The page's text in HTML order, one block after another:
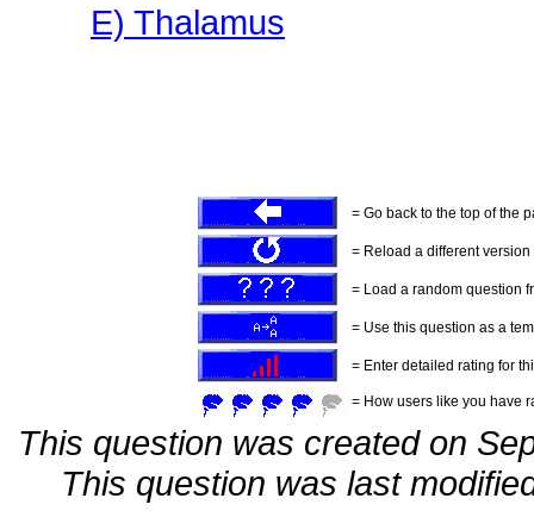
E) Thalamus
= Go back to the top of the
= Reload a different
= Load a random question
= Use this question as a
= Enter detailed rating for
= How users like you have
This question was created on
This question was last